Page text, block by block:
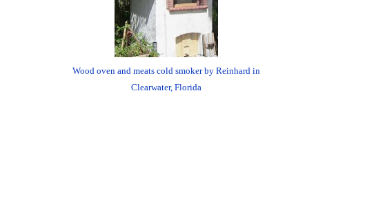
Wood oven and meats cold smoker by Reinhard in
Clearwater, Florida